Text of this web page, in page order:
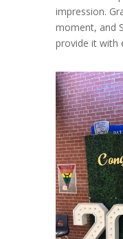
impression.
moment, and
provide it with